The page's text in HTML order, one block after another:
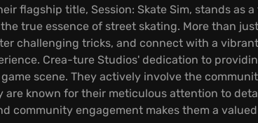
flagship title, Session: Skate Sim, stands
true essence of street skating. More than
challenging tricks, and connect with a
Crea-ture Studios' dedication to
scene. They actively involve the
are known for their meticulous attention to
community engagement makes them a